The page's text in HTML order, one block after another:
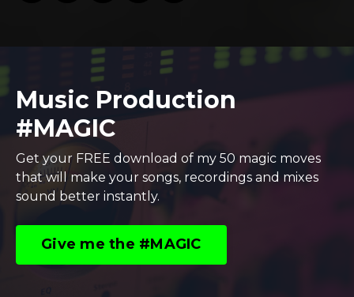
Music Production
#MAGIC
Get your FREE download of my 50 magic moves
that will make your songs, recordings and mixes
sound better instantly.
Give me the #MAGIC